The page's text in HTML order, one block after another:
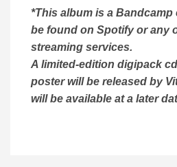
*This album is a Bandcamp
be found on Spotify or any
streaming services.
A limited-edition digipack
poster will be released by
will be available at a later